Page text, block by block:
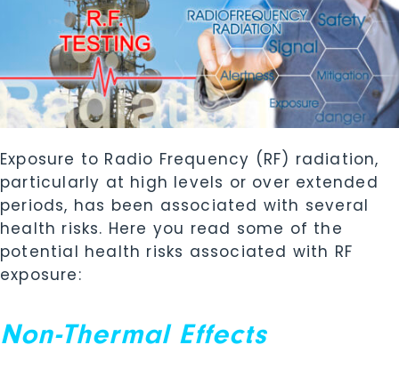
Exposure to Radio Frequency (RF) radiation,
particularly at high levels or over extended
periods, has been associated with several
health risks. Here you read some of the
potential health risks associated with RF
exposure:
Non-Thermal Effects